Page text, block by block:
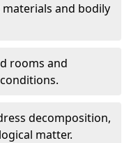
and bodily
rooms and
decomposition,
matter.